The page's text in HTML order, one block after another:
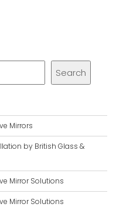
Search
Mirrors
by British Glass &
Mirror Solutions
Mirror Solutions